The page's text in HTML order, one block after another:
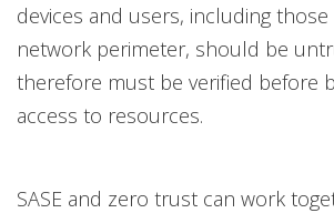
devices and users, including
network perimeter, should be
therefore must be verified before
access to resources.
SASE and zero trust can work